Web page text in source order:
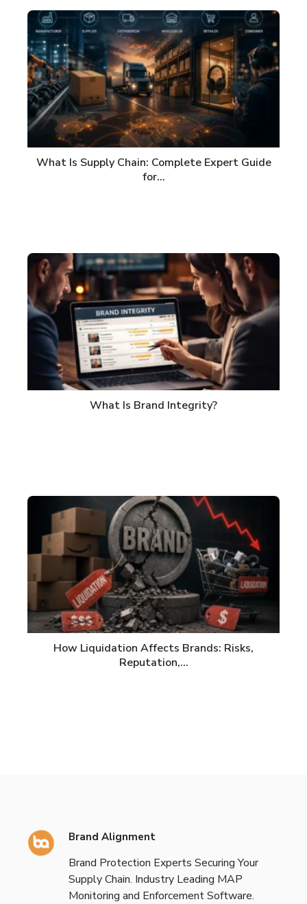
What Is Supply Chain: Complete Expert Guide
for…
What Is Brand Integrity?
How Liquidation Affects Brands: Risks,
Reputation,…
Brand Alignment
Brand Protection Experts Securing Your
Supply Chain. Industry Leading MAP
Monitoring and Enforcement Software.